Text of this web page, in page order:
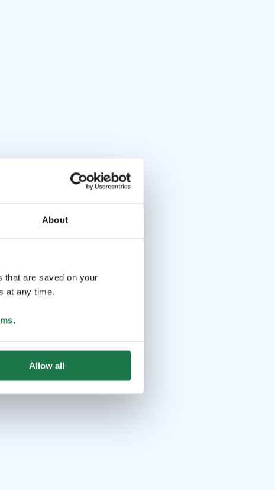
About
that are saved on your
at any time.
.
Allow all